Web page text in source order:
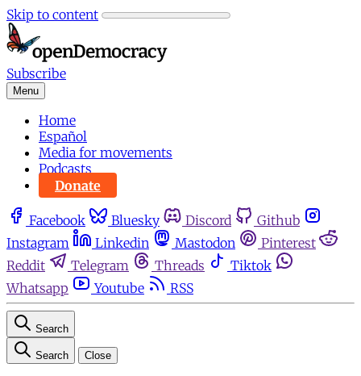
Skip to content
Subscribe
Menu
Home
Español
Media for movements
Podcasts
Donate
Facebook Bluesky Discord
Github
Instagram
Linkedin Mastodon
Pinterest
Reddit
Telegram Threads
Tiktok
Whatsapp
Youtube RSS
Search
Search Close